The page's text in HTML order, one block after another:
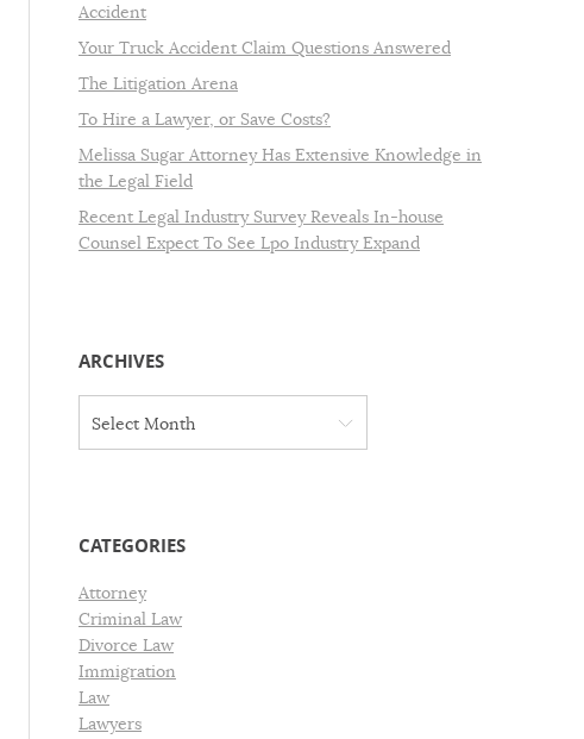
Accident
Your Truck Accident Claim Questions Answered
The Litigation Arena
To Hire a Lawyer, or Save Costs?
Melissa Sugar Attorney Has Extensive Knowledge in
the Legal Field
Recent Legal Industry Survey Reveals In-house
Counsel Expect To See Lpo Industry Expand
ARCHIVES
v
s
Select Month
CATEGORIES
Attorney
Criminal Law
Divorce Law
Immigration
Law
Lawyers